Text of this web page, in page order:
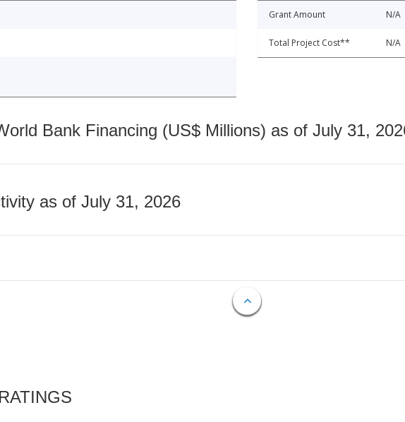
Grant Amount N/A
Total Project Cost** N/A
Bank Financing (US$ Millions) as of July 31,
as of July 31, 2026